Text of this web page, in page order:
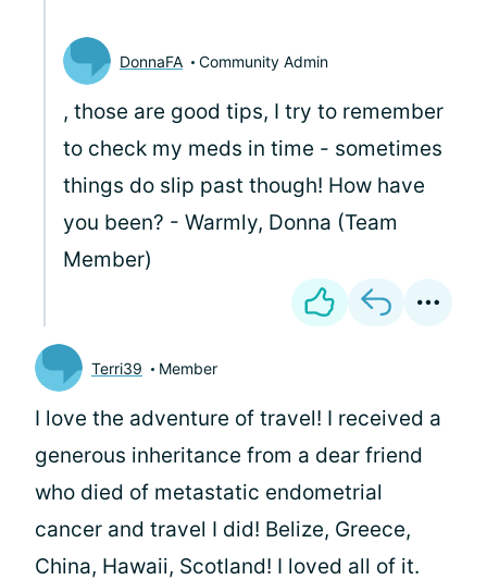
DonnaFA Community Admin
, those are good tips, I try to remember
to check my meds in time - sometimes
things do slip past though! How have
you been? - Warmly, Donna (Team
Member)
Terri39 Member
I love the adventure of travel! I received a
generous inheritance from a dear friend
who died of metastatic endometrial
cancer and travel I did! Belize, Greece,
China, Hawaii, Scotland! I loved all of it.